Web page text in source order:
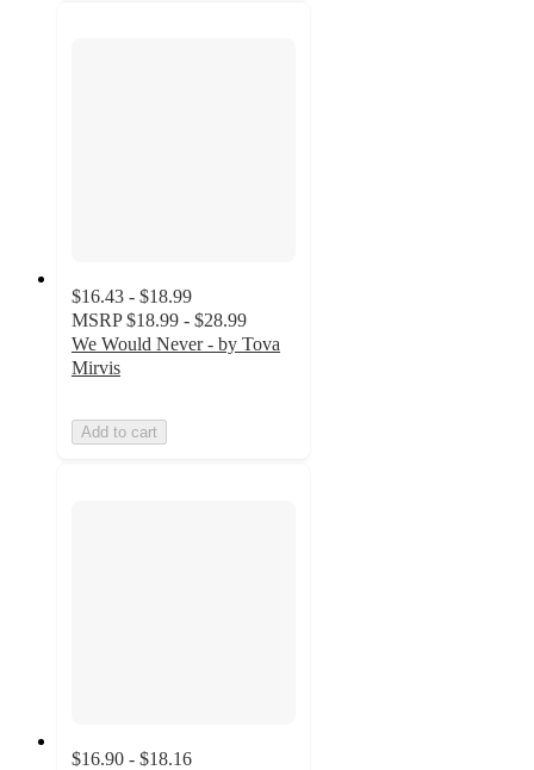
$16.43 - $18.99
MSRP $18.99 - $28.99
We Would Never - by Tova
Mirvis
Add to cart
$16.90 - $18.16